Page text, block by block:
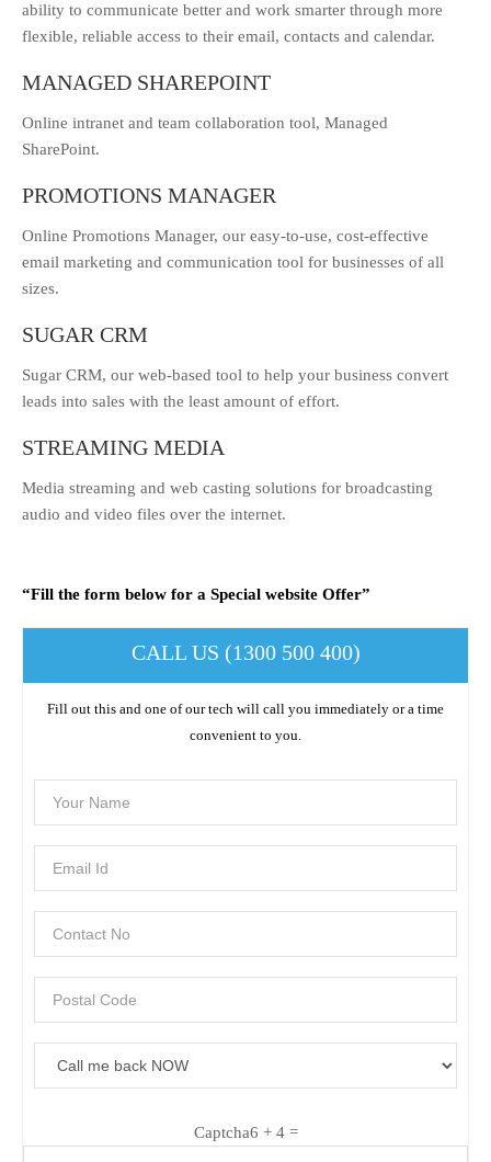
ability to communicate better and work smarter through more
flexible, reliable access to their email, contacts and calendar.
MANAGED SHAREPOINT
Online intranet and team collaboration tool, Managed
SharePoint.
PROMOTIONS MANAGER
Online Promotions Manager, our easy-to-use, cost-effective
email marketing and communication tool for businesses of all
sizes.
SUGAR CRM
Sugar CRM, our web-based tool to help your business convert
leads into sales with the least amount of effort.
STREAMING MEDIA
Media streaming and web casting solutions for broadcasting
audio and video files over the internet.
“Fill the form below for a Special website Offer”
CALL US (1300 500 400)
Fill out this and one of our tech will call you immediately or a time
convenient to you.
Captcha6 + 4 =